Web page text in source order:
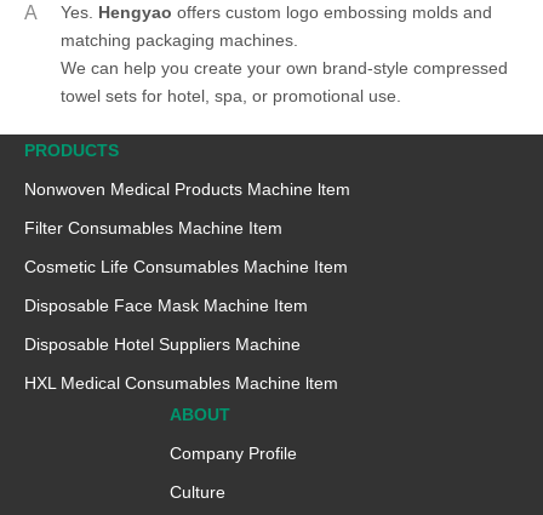
A
Yes. Hengyao offers custom logo embossing molds and
matching packaging machines
We can help you create your own brand-style compressed
towel sets for hotel, spa, or promotional use.
PRODUCTS
Nonwoven Medical Products Machine ltem
Filter Consumables Machine Item
Cosmetic Life Consumables Machine Item
Disposable Face Mask Machine Item
Disposable Hotel Suppliers Machine
HXL Medical Consumables Machine ltem
ABOUT
Company Profile
Culture